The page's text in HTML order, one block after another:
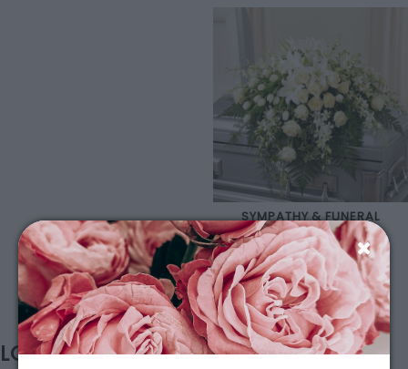
SYMPATHY & FUNERAL
LOCAL DIRECTORY